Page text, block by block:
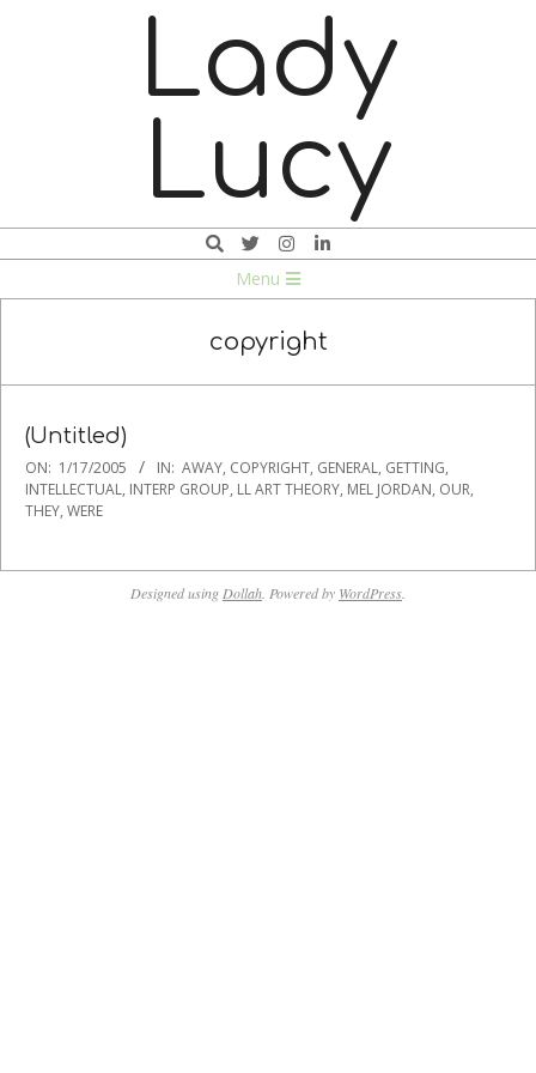
Lady
Lucy
Search
Menu
Menu
copyright
(Untitled)
2005-
01-
17
ON: 1/17/2005 IN: AWAY, COPYRIGHT, GENERAL, GETTING,
INTELLECTUAL, INTERP GROUP, LL ART THEORY, MEL JORDAN, OUR,
THEY, WERE
Designed using Dollah . Powered by WordPress